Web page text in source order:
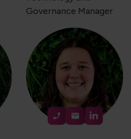
Governance Manager